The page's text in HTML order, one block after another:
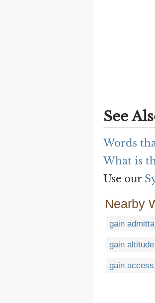
See
Words
What is
Use our
Nearby
gain
gain altitude
gain access